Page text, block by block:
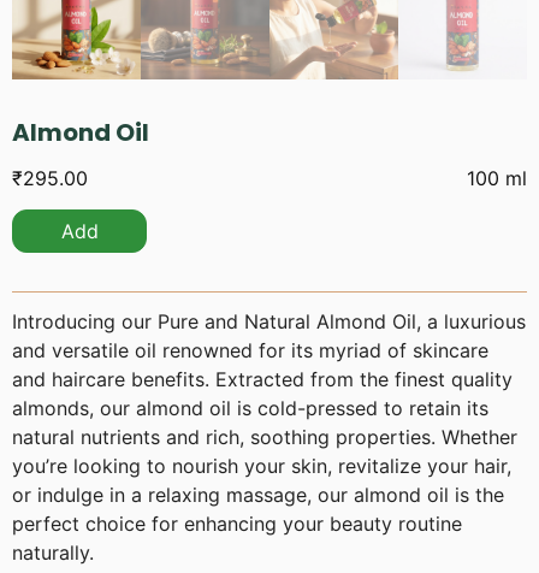
Almond Oil
₹295.00 100 ml
Add
Introducing our Pure and Natural Almond Oil, a luxurious
and versatile oil renowned for its myriad of skincare
and haircare benefits. Extracted from the finest quality
almonds, our almond oil is cold-pressed to retain its
natural nutrients and rich, soothing properties. Whether
you’re looking to nourish your skin, revitalize your hair,
or indulge in a relaxing massage, our almond oil is the
perfect choice for enhancing your beauty routine
naturally.